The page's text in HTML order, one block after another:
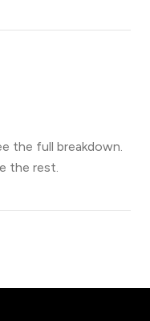
the full breakdown.
the rest.